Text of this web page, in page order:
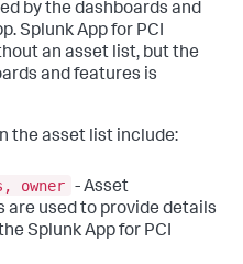
by the dashboards and
Splunk App for PCI
an asset list, but the
and features is
the asset list include:
owner - Asset
are used to provide details
Splunk App for PCI